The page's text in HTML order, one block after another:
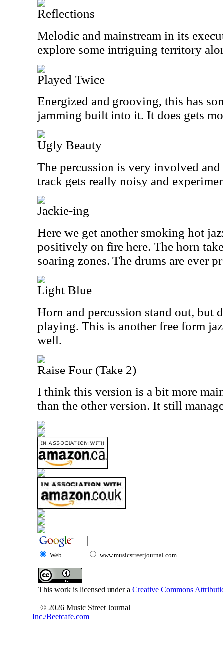
Reflections
Melodic and mainstream in its
explore some intriguing territory
Played Twice
Energized and grooving, this has
jamming built into it. It does gets
Ugly Beauty
The percussion is very involved
track gets really noisy and
Jackie-ing
Here we get another smoking hot
positively on fire here. The horn
soaring zones. The drums are ever
Light Blue
Horn and percussion stand out, but
playing. This is another free form
well.
Raise Four (Take 2)
I think this version is a bit more
than the other version. It still
Web www.musicstreetjournal.com
This work is licensed under a Creative Commons
© 2026 Music Street Journal
Inc./Beetcafe.com